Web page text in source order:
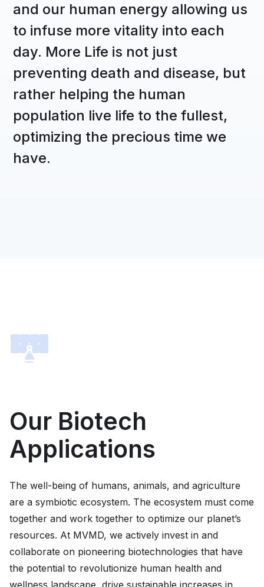
and our human energy allowing us
to infuse more vitality into each
day. More Life is not just
preventing death and disease, but
rather helping the human
population live life to the fullest,
optimizing the precious time we
have.
Our Biotech
Applications
The well-being of humans, animals, and agriculture
are a symbiotic ecosystem. The ecosystem must come
together and work together to optimize our planet’s
resources. At MVMD, we actively invest in and
collaborate on pioneering biotechnologies that have
the potential to revolutionize human health and
wellness landscape, drive sustainable increases in